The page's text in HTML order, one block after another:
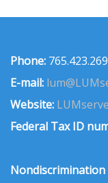
Phone:
E-mail:
Website:
Federal Tax ID